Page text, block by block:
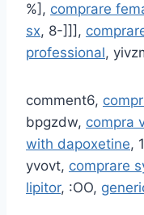
%], comprare
sx, 8-]]],
professional,
comment6,
bpgzdw, compra
with dapoxetine,
yvovt, comprare
lipitor, :OO,